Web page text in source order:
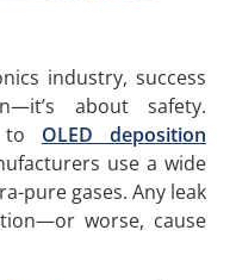
industry, success
about safety.
to OLED deposition
use a wide
pure gases. Any leak
worse, cause